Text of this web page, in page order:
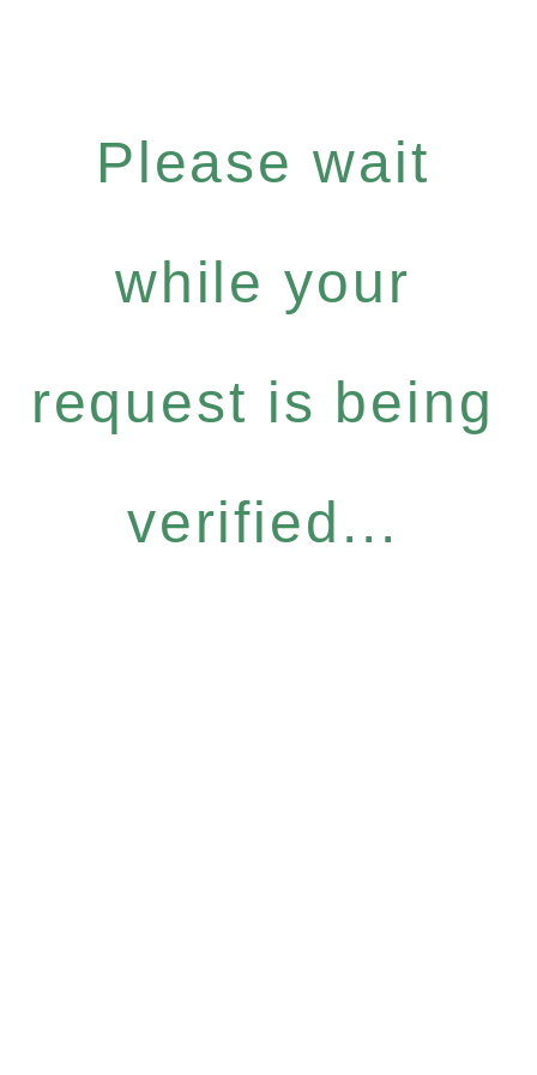
Please wait
while your
request is being
verified...